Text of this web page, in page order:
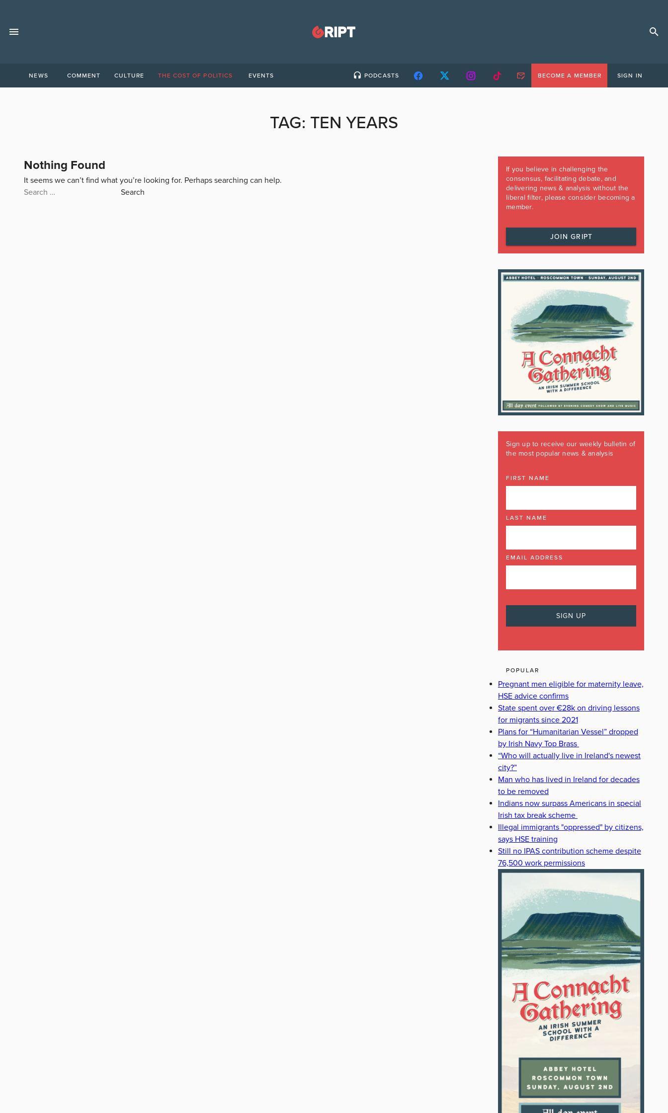
NEWS COMMENT CULTURE THE COST OF POLITICS EVENTS PODCASTS BECOME A MEMBER SIGN IN
TAG: TEN YEARS
Nothing Found
It seems we can’t find what you’re looking for. Perhaps searching can help.
Search
If you believe in challenging the
consensus, facilitating debate, and
delivering news & analysis without the
liberal filter, please consider becoming a
member.
JOIN GRIPT
Sign up to receive our weekly bulletin of
the most popular news & analysis
FIRST NAME
LAST NAME
EMAIL ADDRESS
POPULAR
Pregnant men eligible for maternity leave,
HSE advice confirms
State spent over €28k on driving lessons
for migrants since 2021
Plans for “Humanitarian Vessel” dropped
by Irish Navy Top Brass
“Who will actually live in Ireland's newest
city?”
Man who has lived in Ireland for decades
to be removed
Indians now surpass Americans in special
Irish tax break scheme
Illegal immigrants "oppressed" by citizens,
says HSE training
Still no IPAS contribution scheme despite
76,500 work permissions